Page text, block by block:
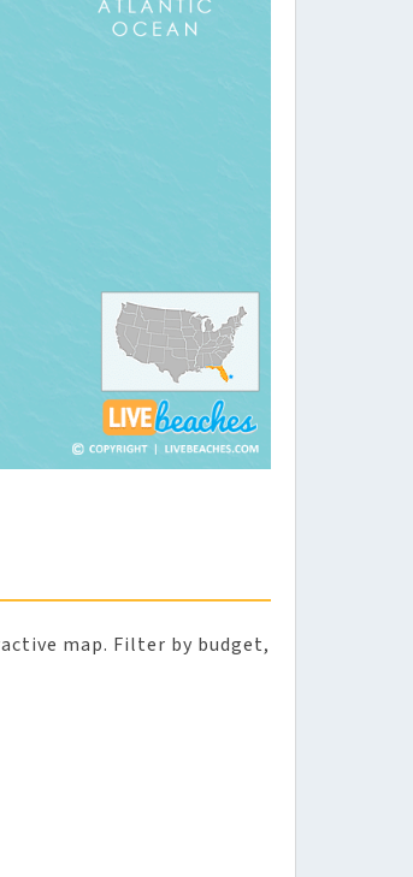
map. Filter by budget,